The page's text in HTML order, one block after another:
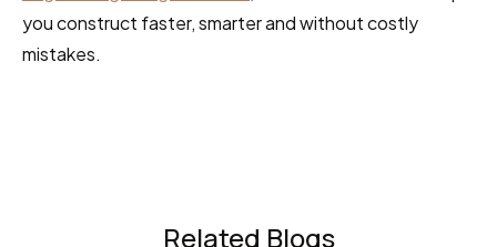
you construct faster, smarter and without costly
mistakes.
Related Blogs